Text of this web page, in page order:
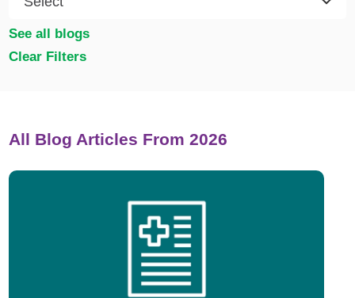
See all blogs
Clear Filters
All Blog Articles From 2026